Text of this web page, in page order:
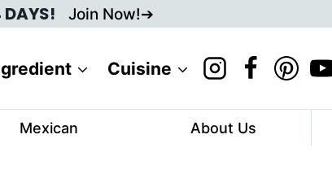
DAYS! Join Now!
Cuisine
Mexican About Us